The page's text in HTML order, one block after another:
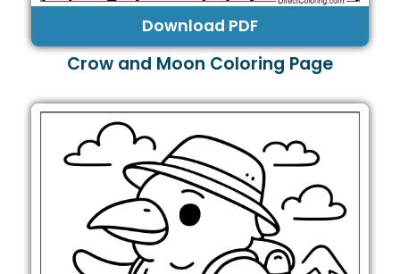
Download PDF
Crow and Moon Coloring Page